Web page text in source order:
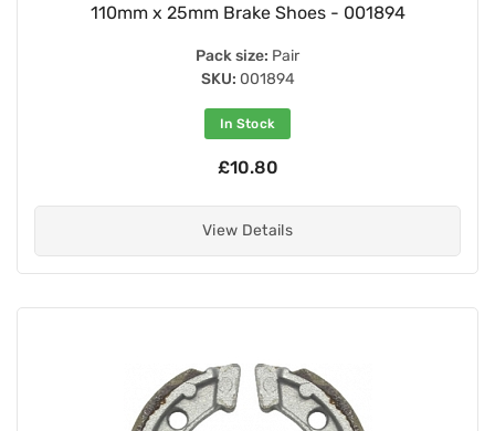
110mm x 25mm Brake Shoes - 001894
Pack size: Pair
SKU: 001894
In Stock
£10.80
View Details